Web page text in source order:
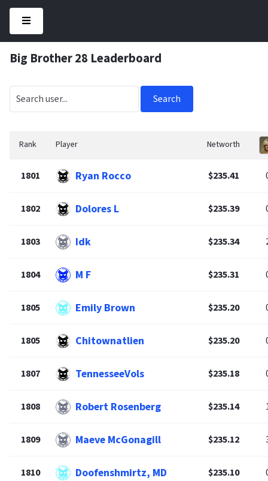
Big Brother 28 Leaderboard
Search
Rank Player Networth
1801 Ryan Rocco $235.41
1802 Dolores L $235.39
1803 Idk $235.34
1804 M F $235.31
1805 Emily Brown $235.20
1805 Chitownatlien $235.20
1807 TennesseeVols $235.18
1808 Robert Rosenberg $235.14
1809 Maeve McGonagill $235.12
1810 Doofenshmirtz, MD $235.10